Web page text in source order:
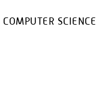
SCIENCE